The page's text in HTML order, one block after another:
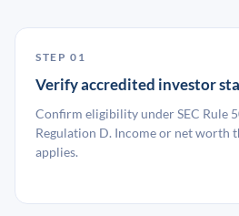
STEP 01
Verify accredited investor
Confirm eligibility under SEC Rule
Regulation D. Income or net worth
applies.